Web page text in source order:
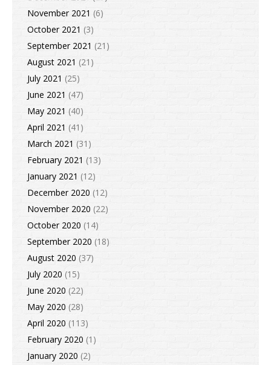
November 2021 (6)
October 2021 (3)
September 2021 (21)
August 2021 (21)
July 2021 (25)
June 2021 (47)
May 2021 (40)
April 2021 (41)
March 2021 (31)
February 2021 (13)
January 2021 (12)
December 2020 (12)
November 2020 (22)
October 2020 (14)
September 2020 (18)
August 2020 (37)
July 2020 (15)
June 2020 (22)
May 2020 (28)
April 2020 (113)
February 2020 (1)
January 2020 (2)